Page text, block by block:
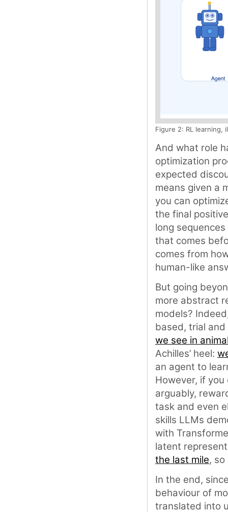
Figure 2: RL learning,
And what role
optimization
expected
means given a
you can
the final
long
that comes
comes from
human-like
But going
more abstract
models?
based, trial
we see in
Achilles’ heel:
an agent to
However, if
arguably,
task and even
skills LLMs
with
latent
the last mile,
In the end,
behaviour of
translated into